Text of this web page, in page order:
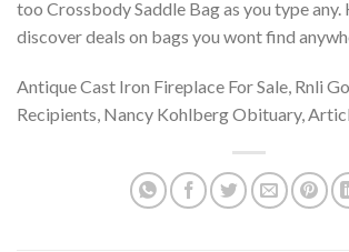
Antique Cast Iron Fireplace For Sale, Rnli
Recipients, Nancy Kohlberg Obituary,